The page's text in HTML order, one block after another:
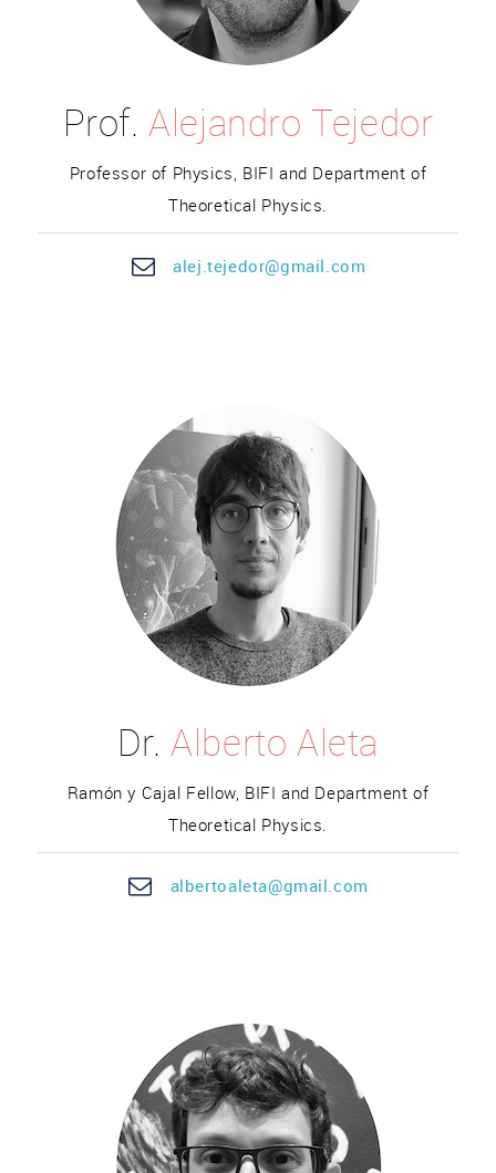
Prof.Alejandro Tejedor
Professor of Physics, BIFI and Department of
Theoretical Physics.
alej.tejedor@gmail.com
Dr.Alberto Aleta
Ramón y Cajal Fellow, BIFI and Department of
Theoretical Physics.
albertoaleta@gmail.com